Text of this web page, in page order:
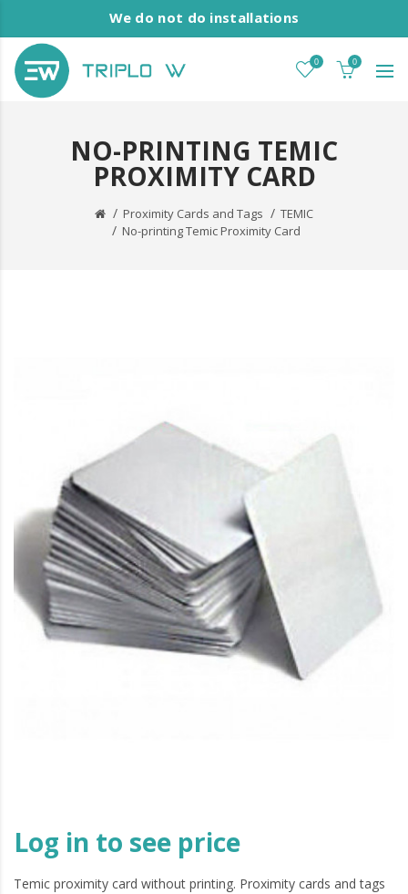
We do not do installations
0 0
NO-PRINTING TEMIC
PROXIMITY CARD
Proximity Cards and Tags
TEMIC
No-printing Temic Proximity Card
Log in to see price
Temic proximity card without printing. Proximity cards and tags